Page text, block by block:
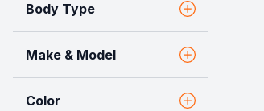
Body Type
Make & Model
Color